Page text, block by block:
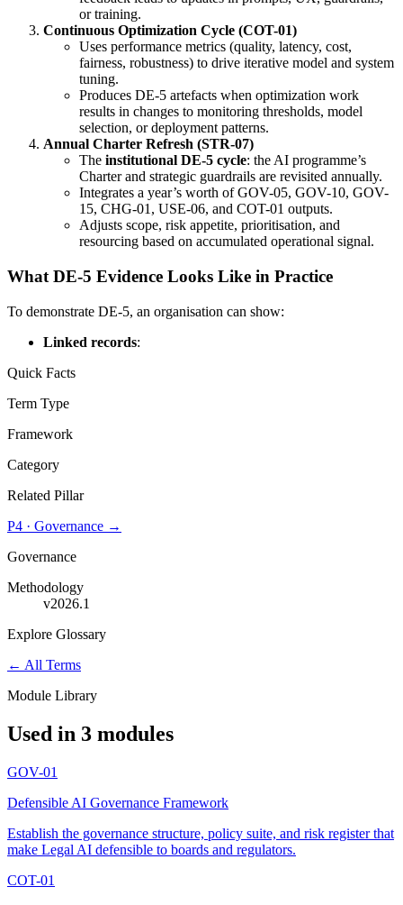
or training.
Continuous Optimization Cycle (COT-01)
Uses performance metrics (quality, latency, cost,
fairness, robustness) to drive iterative model and system
tuning.
Produces DE-5 artefacts when optimization work
results in changes to monitoring thresholds, model
selection, or deployment patterns.
Annual Charter Refresh (STR-07)
The institutional DE-5 cycle: the AI programme’s
Charter and strategic guardrails are revisited annually.
Integrates a year’s worth of GOV-05, GOV-10, GOV-
15, CHG-01, USE-06, and COT-01 outputs.
Adjusts scope, risk appetite, prioritisation, and
resourcing based on accumulated operational signal.
What DE-5 Evidence Looks Like in Practice
To demonstrate DE-5, an organisation can show:
Linked records:
Quick Facts
Term Type
Framework
Category
Related Pillar
P4 · Governance →
Governance
Methodology
v2026.1
Explore Glossary
← All Terms
Module Library
Used in 3 modules
GOV-01
Defensible AI Governance Framework
Establish the governance structure, policy suite, and risk register that
make Legal AI defensible to boards and regulators.
COT-01